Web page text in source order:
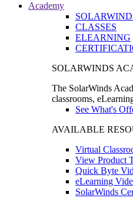
Academy
CLASSES
ELEARNING
SOLARWINDS
The SolarWinds
classrooms,
See What's
AVAILABLE
Virtual
View Product
Quick Byte
eLearning
SolarWinds